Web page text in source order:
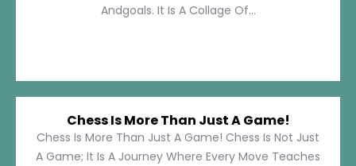
Andgoals. It Is A Collage Of...
Chess Is More Than Just A Game!
Chess Is More Than Just A Game! Chess Is Not Just
A Game; It Is A Journey Where Every Move Teaches